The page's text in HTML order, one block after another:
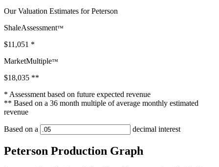
Our Valuation Estimates for Peterson
ShaleAssessment™
$11,051 *
MarketMultiple™
$18,035 **
* Assessment based on future expected revenue
** Based on a 36 month multiple of average monthly estimated
revenue
Based on a decimal interest
Peterson Production Graph